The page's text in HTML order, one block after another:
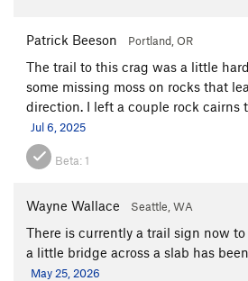
Patrick Beeson Portland, OR
The trail to this crag was a little
some missing moss on rocks that
direction. I left a couple rock cairns
Jul 6, 2025
Beta:1
Wayne Wallace Seattle, WA
There is currently a trail sign now
a little bridge across a slab has
May 25, 2026